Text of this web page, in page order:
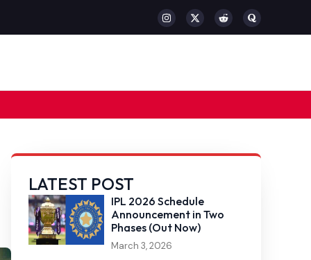
LATEST POST
IPL 2026 Schedule
Announcement in Two
Phases (Out Now)
March 3, 2026